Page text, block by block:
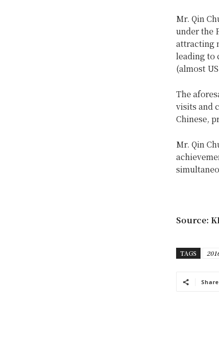
Mr. Qin
under the
attracting
leading to
(almost
The
visits and
Chinese,
Mr. Qin
Source:
TAGS
Share